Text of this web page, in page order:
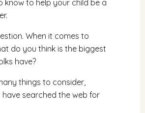
know to help your child be a
When it comes to
do you think is the biggest
have?
things to consider,
searched the web for